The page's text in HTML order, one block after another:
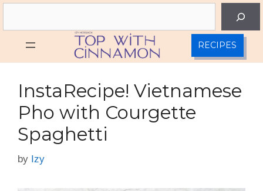
Skip
RECIPES
InstaRecipe! Vietnamese
Pho with Courgette
Spaghetti
by Izy